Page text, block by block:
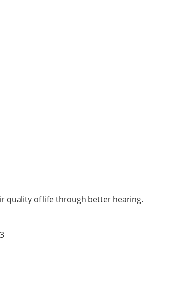
quality of life through better hearing.